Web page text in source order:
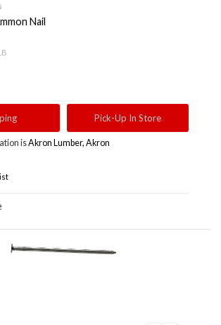
Nail
Pick-Up In Store
isAkron Lumber, Akron